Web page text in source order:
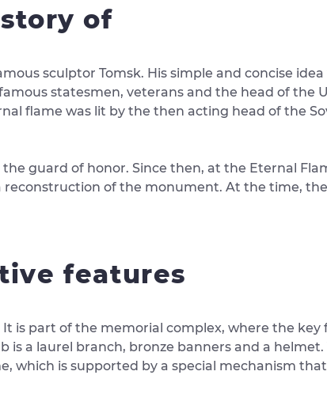
of
sculptor Tomsk. His simple and concise idea
statesmen, veterans and the head of the
flame was lit by the then acting head of the
guard of honor. Since then, at the Eternal
of the monument. At the time,
features
is part of the memorial complex, where the key
a laurel branch, bronze banners and a
is supported by a special mechanism